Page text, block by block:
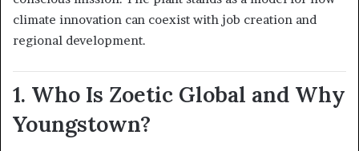
climate innovation can coexist with job creation and
regional development.
1. Who Is Zoetic Global and Why
Youngstown?